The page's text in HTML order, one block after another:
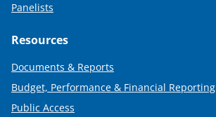
Panelists
Resources
Documents & Reports
Budget, Performance & Financial Reporting
Public Access